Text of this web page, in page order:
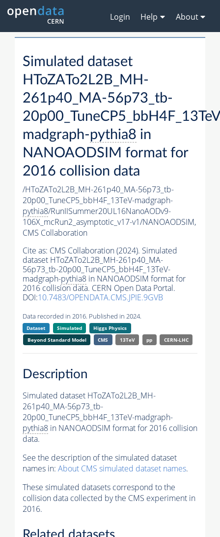
Login Help About
Simulated dataset
HToZATo2L2B_MH-
261p40_MA-56p73_tb-
madgraph-pythia8 in
NANOAODSIM format for
2016 collision data
/HToZATo2L2B_MH-261p40_MA-56p73_tb-
20p00_TuneCP5_bbH4F_13TeV-madgraph-
pythia8/RunIISummer20UL16NanoAODv9-
106X_mcRun2_asymptotic_v17-v1/NANOAODSIM,
CMS Collaboration
Cite as: CMS Collaboration (2024). Simulated
dataset HToZATo2L2B_MH-261p40_MA-
56p73_tb-20p00_TuneCP5_bbH4F_13TeV-
madgraph-pythia8 in NANOAODSIM format for
2016 collision data. CERN Open Data Portal.
DOI:10.7483/OPENDATA.CMS.JPIE.9GVB
Data recorded in 2016. Published in 2024.
Dataset Simulated
Higgs Physics
Beyond Standard Model
CMS 13TeV pp CERN-LHC
Description
Simulated dataset HToZATo2L2B_MH-
261p40_MA-56p73_tb-
20p00_TuneCP5_bbH4F_13TeV-madgraph-
pythia8 in NANOAODSIM format for 2016 collision
data.
See the description of the simulated dataset
names in: About CMS simulated dataset names.
These simulated datasets correspond to the
collision data collected by the CMS experiment in
2016.